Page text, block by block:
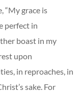
“My grace is
perfect in
boast in my
upon
in reproaches, in
sake. For